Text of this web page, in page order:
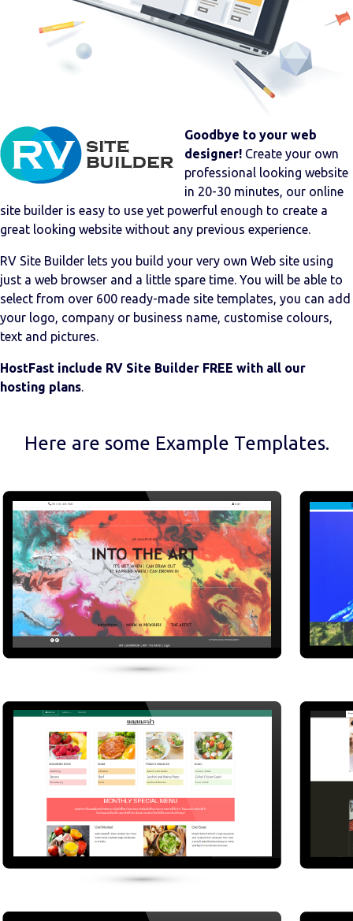
Goodbye to your web
designer!Create your own
professional looking website
in 20-30 minutes, our online
site builder is easy to use yet powerful enough to create a
great looking website without any previous experience.
RV Site Builder lets you build your very own Web site using
just a web browser and a little spare time. You will be able to
select from over 600 ready-made site templates, you can add
your logo, company or business name, customise colours,
text and pictures.
HostFast include RV Site Builder FREE with all our
hosting plans.
Here are some Example Templates.